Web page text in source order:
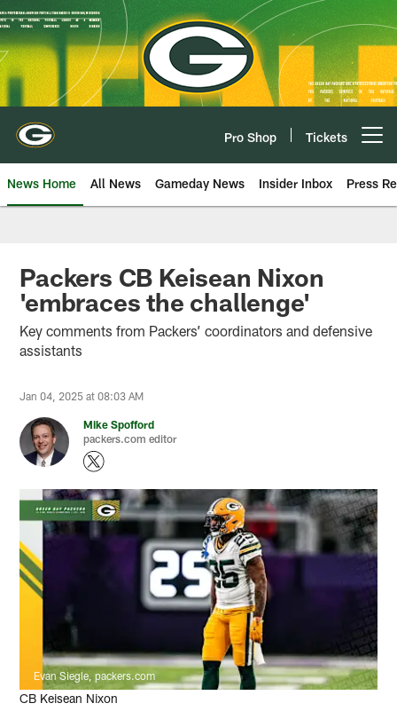
Skip
to
main
content
Pro Shop Tickets
News Home All News Gameday News Insider Inbox Press
Packers CB Keisean Nixon
'embraces the challenge'
Key comments from Packers’ coordinators and defensive
assistants
Jan 04, 2025 at 08:03 AM
Mike Spofford
packers.com editor
Evan Siegle, packers.com
CB Keisean Nixon